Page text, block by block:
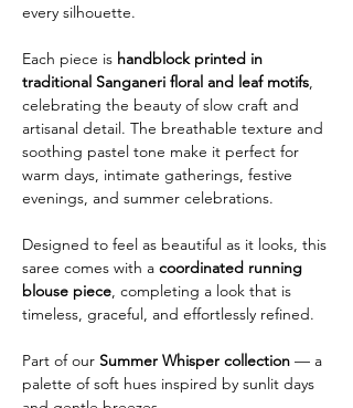
every silhouette.
Each piece is handblock printed in
traditional Sanganeri floral and leaf motifs,
celebrating the beauty of slow craft and
artisanal detail. The breathable texture and
soothing pastel tone make it perfect for
warm days, intimate gatherings, festive
evenings, and summer celebrations.
Designed to feel as beautiful as it looks, this
saree comes with a coordinated running
blouse piece, completing a look that is
timeless, graceful, and effortlessly refined.
Part of our Summer Whisper collection — a
palette of soft hues inspired by sunlit days